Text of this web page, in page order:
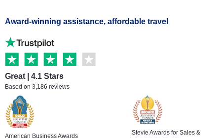
Award-winning assistance, affordable travel
Great | 4.1 Stars
Based on 3,186 reviews
American Business Awards
Stevie Awards for Sales &